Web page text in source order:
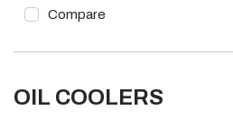
Compare
OIL COOLERS